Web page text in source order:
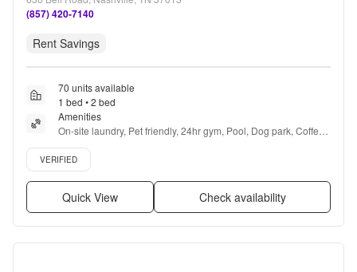
(857) 420-7140
Rent Savings
70 units available
1 bed • 2 bed
Amenities
On-site laundry, Pet friendly, 24hr gym, Pool, Dog park, Coffee
bar + more
Verified listing
VERIFIED
Quick View Check availability